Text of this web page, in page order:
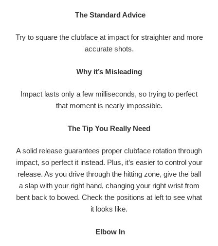
The Standard Advice
Try to square the clubface at impact for straighter and more
accurate shots.
Why it’s Misleading
Impact lasts only a few milliseconds, so trying to perfect
that moment is nearly impossible.
The Tip You Really Need
A solid release guarantees proper clubface rotation through
impact, so perfect it instead. Plus, it’s easier to control your
release. As you drive through the hitting zone, give the ball
a slap with your right hand, changing your right wrist from
bent back to bowed. Check the positions at left to see what
it looks like.
Elbow In